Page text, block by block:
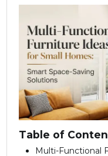
Table of
Multi-Functional